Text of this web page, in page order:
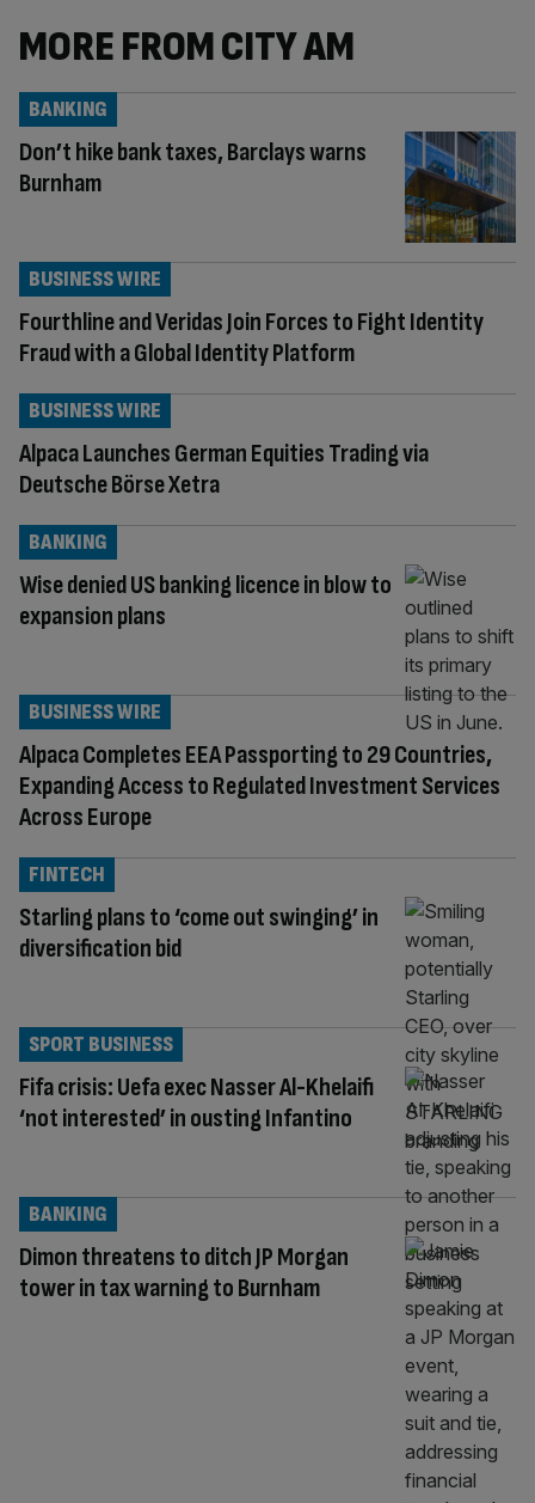
MORE FROM CITY AM
Don’t hike bank taxes, Barclays warns
Burnham
BANKING
Fourthline and Veridas Join Forces to Fight Identity
Fraud with a Global Identity Platform
BUSINESS WIRE
Alpaca Launches German Equities Trading via
Deutsche Börse Xetra
BUSINESS WIRE
Wise denied US banking licence in blow to
expansion plans
BANKING
Alpaca Completes EEA Passporting to 29 Countries,
Expanding Access to Regulated Investment Services
Across Europe
BUSINESS WIRE
Starling plans to ‘come out swinging’ in
diversification bid
FINTECH
Fifa crisis: Uefa exec Nasser Al-Khelaifi
‘not interested’ in ousting Infantino
SPORT BUSINESS
Dimon threatens to ditch JP Morgan
tower in tax warning to Burnham
BANKING